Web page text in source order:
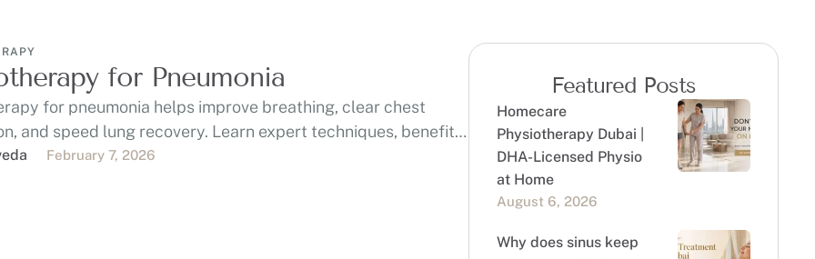
for Pneumonia
for pneumonia helps improve breathing, clear chest
and speed lung recovery. Learn expert techniques, benefits,
February 7, 2026
Featured Posts
Homecare
Physiotherapy Dubai |
DHA-Licensed Physio
at Home
August 6, 2026
Why does sinus keep